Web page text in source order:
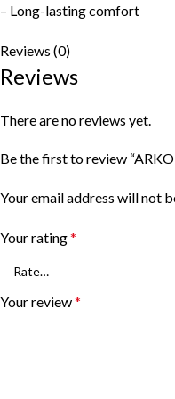
– Long-lasting comfort
Reviews (0)
Reviews
There are no reviews yet.
Be the first to review
Your email address will not
Your rating*
Your review*